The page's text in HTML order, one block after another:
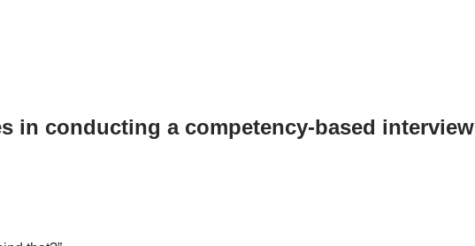
in conducting a competency-based interview